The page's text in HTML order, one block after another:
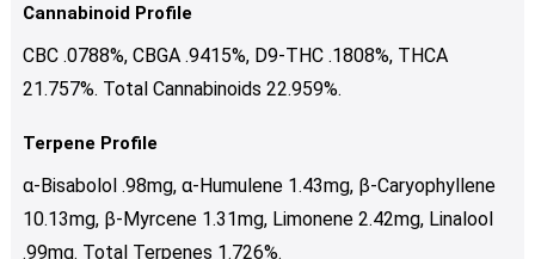
Cannabinoid Profile
CBC .0788%, CBGA .9415%, D9-THC .1808%, THCA
21.757%. Total Cannabinoids 22.959%.
Terpene Profile
α-Bisabolol .98mg, α-Humulene 1.43mg, β-Caryophyllene
10.13mg, β-Myrcene 1.31mg, Limonene 2.42mg, Linalool
.99mg. Total Terpenes 1.726%.